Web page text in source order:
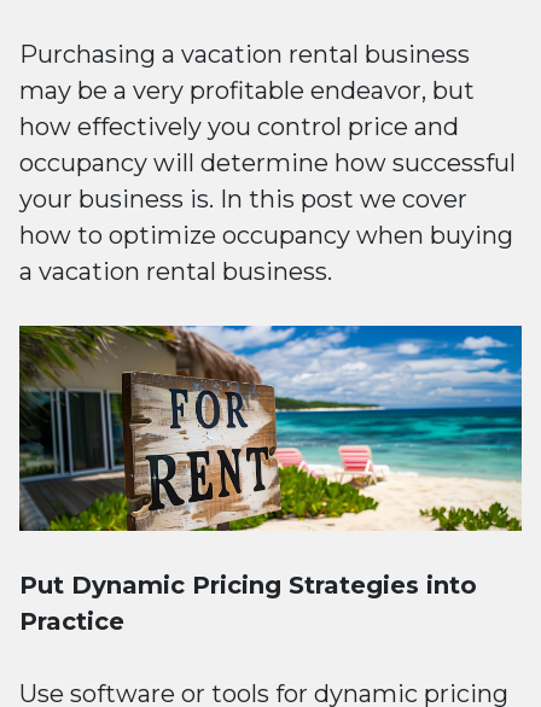
Purchasing a vacation rental business
may be a very profitable endeavor, but
how effectively you control price and
occupancy will determine how successful
your business is. In this post we cover
how to optimize occupancy when buying
a vacation rental business.
Put Dynamic Pricing Strategies into
Practice
Use software or tools for dynamic pricing